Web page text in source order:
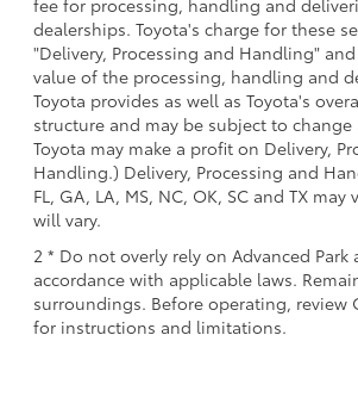
fee for processing, handling and
dealerships. Toyota's charge for these
"Delivery, Processing and Handling"
value of the processing, handling and
Toyota provides as well as Toyota's
structure and may be subject to change
Toyota may make a profit on Delivery,
Handling.) Delivery, Processing and
FL, GA, LA, MS, NC, OK, SC and TX may
will vary.
2 * Do not overly rely on Advanced Park
accordance with applicable laws.
surroundings. Before operating, review
for instructions and limitations.